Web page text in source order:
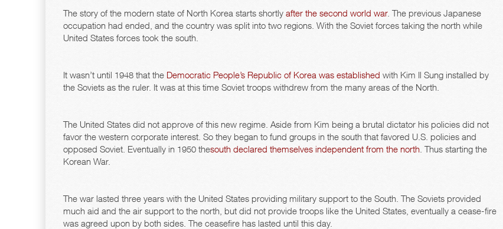
The story of the modern state of North Korea starts shortly after the second world war. The previous Japanese
occupation had ended, and the country was split into two regions. With the Soviet forces taking the north while
United States forces took the south.
It wasn’t until 1948 that the Democratic People’s Republic of Korea was established with Kim Il Sung installed by
the Soviets as the ruler. It was at this time Soviet troops withdrew from the many areas of the North.
The United States did not approve of this new regime. Aside from Kim being a brutal dictator his policies did not
favor the western corporate interest. So they began to fund groups in the south that favored U.S. policies and
opposed Soviet. Eventually in 1950 thesouth declared themselves independent from the north . Thus starting the
Korean War.
The war lasted three years with the United States providing military support to the South. The Soviets provided
much aid and the air support to the north, but did not provide troops like the United States, eventually a cease-fire
was agreed upon by both sides. The ceasefire has lasted until this day.